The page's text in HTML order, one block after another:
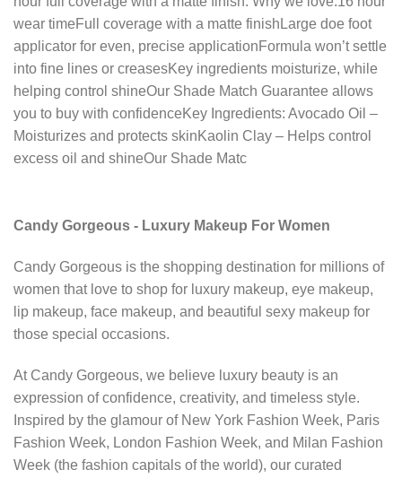
wear timeFull coverage with a matte finishLarge doe foot
applicator for even, precise applicationFormula won’t settle
into fine lines or creasesKey ingredients moisturize, while
helping control shineOur Shade Match Guarantee allows
you to buy with confidenceKey Ingredients: Avocado Oil –
Moisturizes and protects skinKaolin Clay – Helps control
excess oil and shineOur Shade Matc
Candy Gorgeous - Luxury Makeup For Women
Candy Gorgeous is the shopping destination for millions of
women that love to shop for luxury makeup, eye makeup,
lip makeup, face makeup, and beautiful sexy makeup for
those special occasions.
At Candy Gorgeous, we believe luxury beauty is an
expression of confidence, creativity, and timeless style.
Inspired by the glamour of New York Fashion Week, Paris
Fashion Week, London Fashion Week, and Milan Fashion
Week (the fashion capitals of the world), our curated